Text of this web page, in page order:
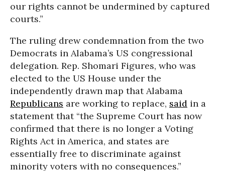
our rights cannot be undermined by captured
courts.”
The ruling drew condemnation from the two
Democrats in Alabama’s US congressional
delegation. Rep. Shomari Figures, who was
elected to the US House under the
independently drawn map that Alabama
Republicans are working to replace, said in a
statement that “the Supreme Court has now
confirmed that there is no longer a Voting
Rights Act in America, and states are
essentially free to discriminate against
minority voters with no consequences.”